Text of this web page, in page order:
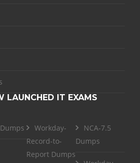
LAUNCHED IT EXAMS
Dumps
Workday-
Record-to-
Report Dumps
NCA-7.5
Dumps